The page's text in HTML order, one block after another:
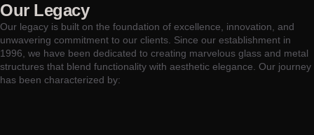
Our Legacy
Our legacy is built on the foundation of excellence, innovation, and
unwavering commitment to our clients. Since our establishment in
1996, we have been dedicated to creating marvelous glass and metal
structures that blend functionality with aesthetic elegance. Our journey
has been characterized by: